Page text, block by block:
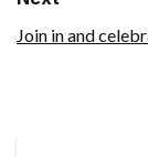
Join in and